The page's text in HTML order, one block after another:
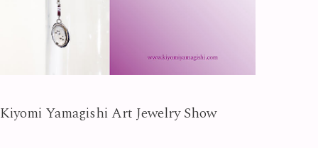
Kiyomi Yamagishi Art Jewelry Show